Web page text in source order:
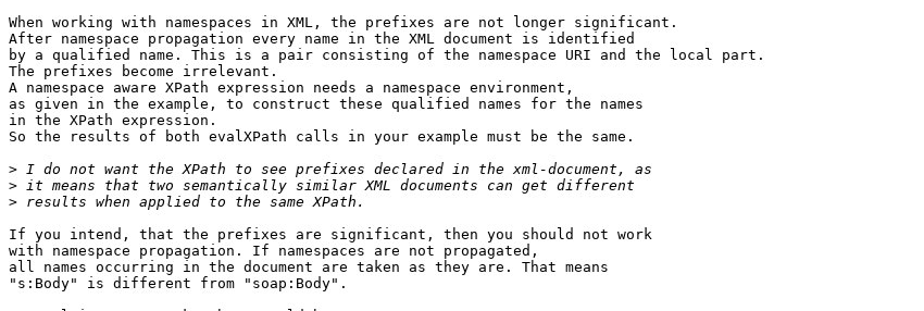
When working with namespaces in XML, the prefixes are not longer significant.
After namespace propagation every name in the XML document is identified
by a qualified name. This is a pair consisting of the namespace URI and the local part.
The prefixes become irrelevant.
A namespace aware XPath expression needs a namespace environment,
as given in the example, to construct these qualified names for the names
in the XPath expression.
So the results of both evalXPath calls in your example must be the same.
>
>
>
If you intend, that the prefixes are significant, then you should not work
with namespace propagation. If namespaces are not propagated,
all names occurring in the document are taken as they are. That means
"s:Body" is different from "soap:Body".